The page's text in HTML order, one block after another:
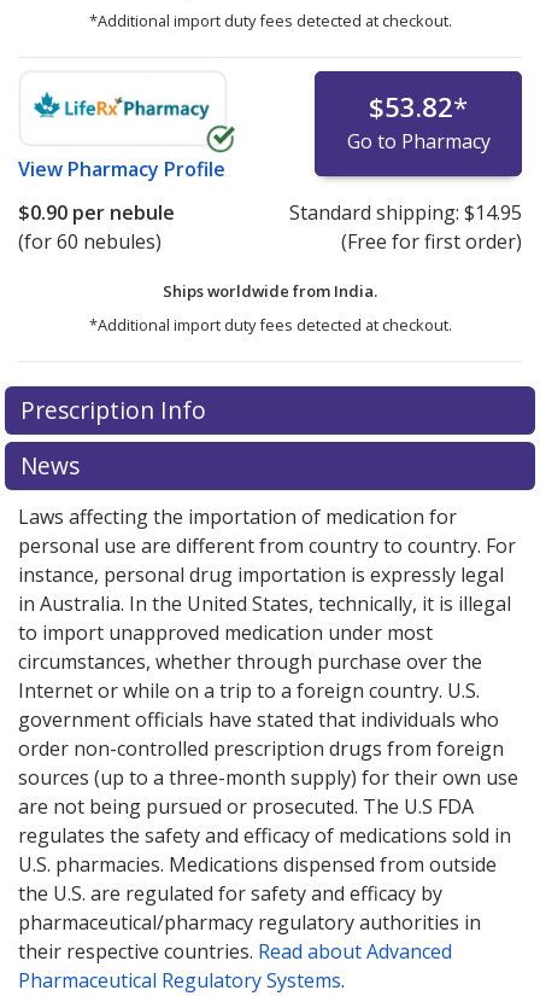
*Additional import duty fees detected at checkout.
View Pharmacy Profile
$53.82*
Go to Pharmacy
$0.90 per nebule
(for 60 nebules)
Standard shipping: $14.95
(Free for first order)
Ships worldwide from India.
*Additional import duty fees detected at checkout.
There are currently no discount coupons listed
for this medication .
exploreinternational online pharmacyoptions.
Prescription Info
News
Laws affecting the importation of medication for
personal use are different from country to country. For
instance, personal drug importation is expressly legal
in Australia. In the United States, technically, it is illegal
to import unapproved medication under most
circumstances, whether through purchase over the
Internet or while on a trip to a foreign country. U.S.
government officials have stated that individuals who
order non-controlled prescription drugs from foreign
sources (up to a three-month supply) for their own use
are not being pursued or prosecuted. The U.S FDA
regulates the safety and efficacy of medications sold in
U.S. pharmacies. Medications dispensed from outside
the U.S. are regulated for safety and efficacy by
pharmaceutical/pharmacy regulatory authorities in
their respective countries. Read about Advanced
Pharmaceutical Regulatory Systems.